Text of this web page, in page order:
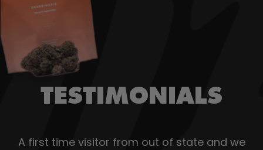
TESTIMONIALS
A first time visitor from out of state and we